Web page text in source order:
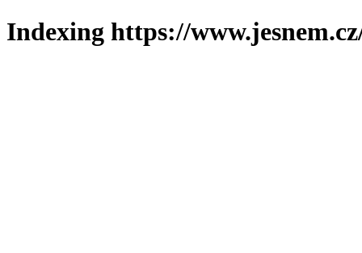
Indexing https://